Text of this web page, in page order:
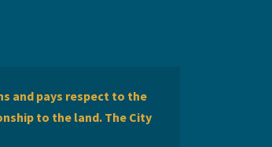
and pays respect to the
to the land. The City